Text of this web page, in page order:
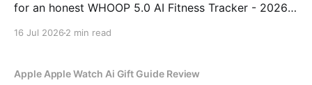
for an honest WHOOP 5.0 AI Fitness Tracker - 2026
16 Jul 2026 2 min read
Apple Apple Watch Ai Gift Guide Review